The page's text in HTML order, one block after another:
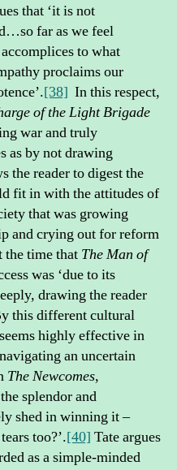
that ‘it is not
far as we feel
to what
proclaims our
[38] In this respect,
of the Light Brigade
war and truly
as by not drawing
the reader to digest the
fit in with the attitudes of
that was growing
and crying out for reform
time that The Man of
was ‘due to its
drawing the reader
this different cultural
highly effective in
an uncertain
The Newcomes,
splendor and
shed in winning it –
too?’.[40] Tate argues
as a simple-minded